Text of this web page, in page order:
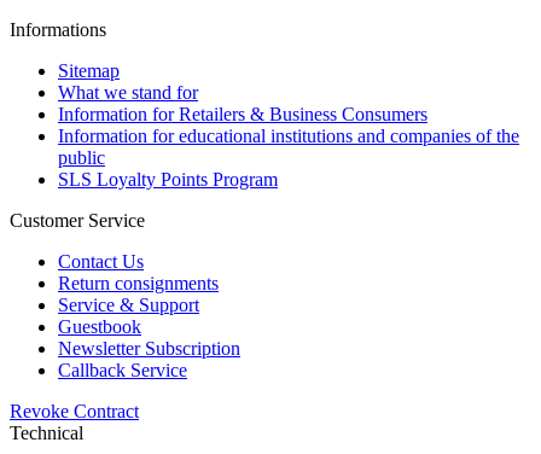
Informations
Sitemap
What we stand for
Information for Retailers & Business Consumers
Information for educational institutions and companies of the
public
SLS Loyalty Points Program
Customer Service
Contact Us
Return consignments
Service & Support
Guestbook
Newsletter Subscription
Callback Service
Revoke Contract
Technical